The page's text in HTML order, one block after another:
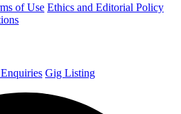
of Use Ethics and Editorial Policy
Gig Listing